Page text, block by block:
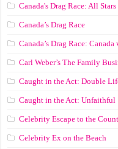
Canada's Drag Race: All Stars
Canada’s Drag Race
Canada’s Drag Race:
Carl Weber’s The Family
Caught in the Act: Double
Caught in the Act: Unfaithful
Celebrity Escape to the
Celebrity Ex on the Beach